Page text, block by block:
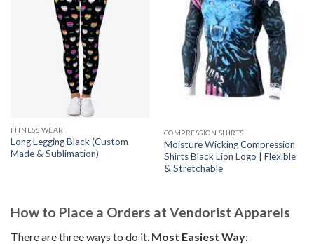
FITNESS WEAR
Long Legging Black (Custom
Made & Sublimation)
COMPRESSION SHIRTS
Moisture Wicking Compression
Shirts Black Lion Logo | Flexible
& Stretchable
How to Place a Orders at Vendorist Apparels
There are three ways to do it. Most Easiest Way: